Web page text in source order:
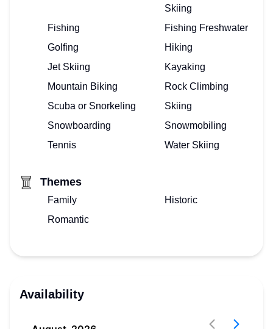
Skiing
Fishing
Fishing Freshwater
Golfing
Hiking
Jet Skiing
Kayaking
Mountain Biking
Rock Climbing
Scuba or Snorkeling
Skiing
Snowboarding
Snowmobiling
Tennis
Water Skiing
Themes
Family
Historic
Romantic
Availability